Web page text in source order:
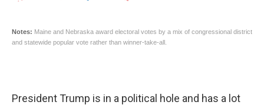
President Trump is in a political hole and has a lot